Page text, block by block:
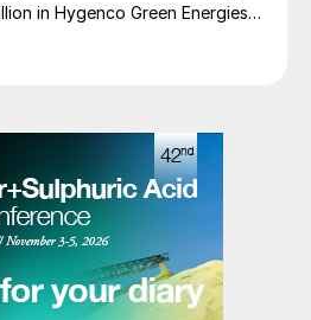
in Hygenco Green Energies.